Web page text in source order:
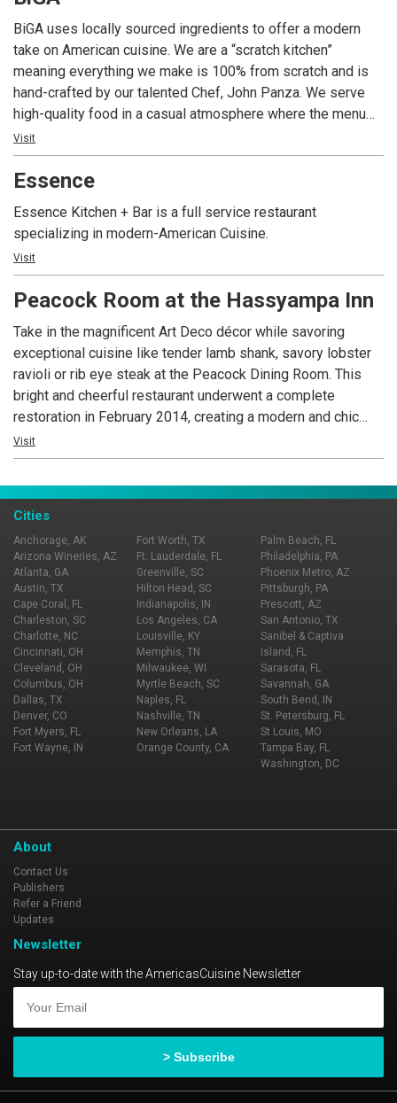
guest experience. Atmesfir provides a comfortable and
inviting environment where diners enter as guests, enjoy
complex flavors and leave as friends.
BiGA uses locally sourced ingredients to offer a modern
take on American cuisine. We are a “scratch kitchen”
meaning everything we make is 100% from scratch and is
hand-crafted by our talented Chef, John Panza. We serve
high-quality food in a casual atmosphere where the menu
changes weekly and is inspired by seasonal ingredients.
Visit
Essence
Essence Kitchen + Bar is a full service restaurant
specializing in modern-American Cuisine.
Visit
Peacock Room at the Hassyampa Inn
Take in the magnificent Art Deco décor while savoring
exceptional cuisine like tender lamb shank, savory lobster
ravioli or rib eye steak at the Peacock Dining Room. This
bright and cheerful restaurant underwent a complete
restoration in February 2014, creating a modern and chic
ambience that complements the historic Hassayampa Inn’s
timeless charm set in the downtown Historic District of
Visit
Cities
Anchorage, AK
Arizona Wineries, AZ
Atlanta, GA
Austin, TX
Cape Coral, FL
Charleston, SC
Charlotte, NC
Cincinnati, OH
Cleveland, OH
Columbus, OH
Dallas, TX
Denver, CO
Fort Myers, FL
Fort Wayne, IN
Fort Worth, TX
Ft. Lauderdale, FL
Greenville, SC
Hilton Head, SC
Indianapolis, IN
Los Angeles, CA
Louisville, KY
Memphis, TN
Milwaukee, WI
Myrtle Beach, SC
Naples, FL
Nashville, TN
New Orleans, LA
Orange County, CA
Palm Beach, FL
Philadelphia, PA
Phoenix Metro, AZ
Pittsburgh, PA
Prescott, AZ
San Antonio, TX
Sanibel & Captiva
Island, FL
Sarasota, FL
Savannah, GA
South Bend, IN
St. Petersburg, FL
St Louis, MO
Tampa Bay, FL
Washington, DC
About
Contact Us
Publishers
Refer a Friend
Updates
Newsletter
Stay up-to-date with the AmericasCuisine Newsletter